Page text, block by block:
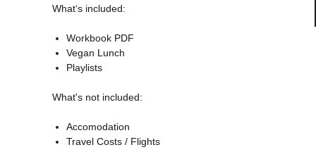
What‘s included:
Workbook PDF
Vegan Lunch
Playlists
What's not included:
Accomodation
Travel Costs / Flights